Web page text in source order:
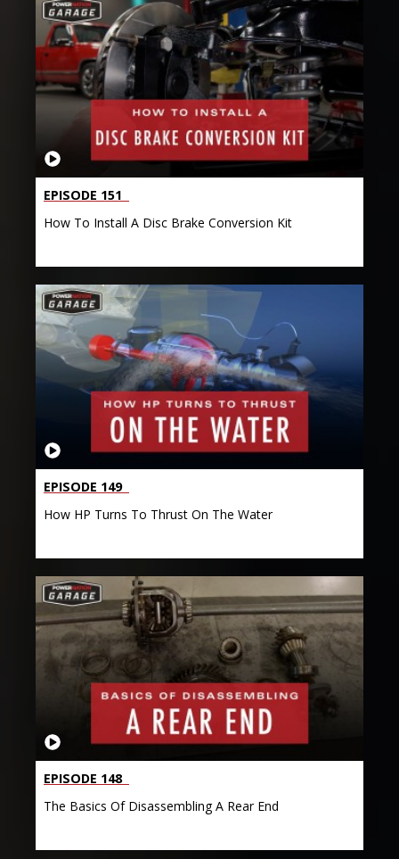
EPISODE 151
How To Install A Disc Brake Conversion Kit
EPISODE 149
How HP Turns To Thrust On The Water
EPISODE 148
The Basics Of Disassembling A Rear End